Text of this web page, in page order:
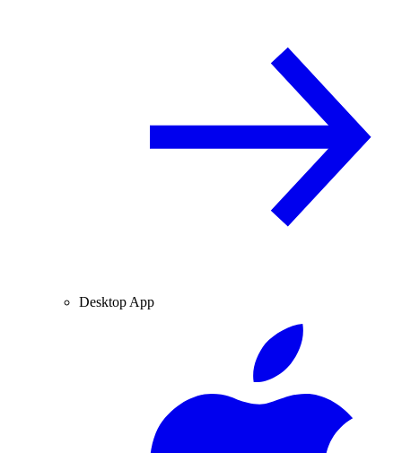
Desktop App